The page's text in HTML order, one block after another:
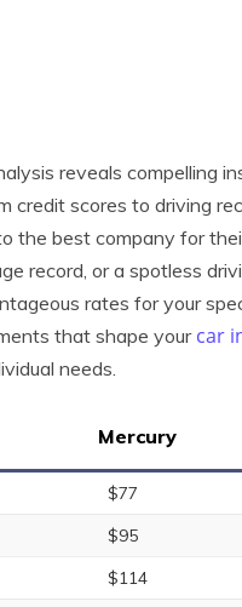
reveals compelling
credit scores to driving
the best company for
record, or a spotless
rates for your
that shape your car
needs.
Mercury
$77
$95
$114